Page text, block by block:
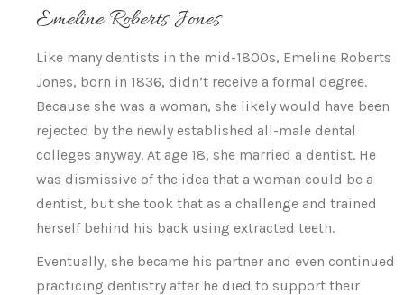
Emeline Roberts Jones
Like many dentists in the mid-1800s, Emeline Roberts
Jones, born in 1836, didn’t receive a formal degree.
Because she was a woman, she likely would have been
rejected by the newly established all-male dental
colleges anyway. At age 18, she married a dentist. He
was dismissive of the idea that a woman could be a
dentist, but she took that as a challenge and trained
herself behind his back using extracted teeth.
Eventually, she became his partner and even continued
practicing dentistry after he died to support their